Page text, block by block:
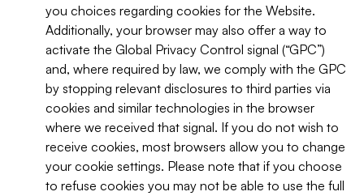
you choices regarding cookies for the Website.
Additionally, your browser may also offer a way to
activate the Global Privacy Control signal (“GPC”)
and, where required by law, we comply with the GPC
by stopping relevant disclosures to third parties via
cookies and similar technologies in the browser
where we received that signal. If you do not wish to
receive cookies, most browsers allow you to change
your cookie settings. Please note that if you choose
to refuse cookies you may not be able to use the full